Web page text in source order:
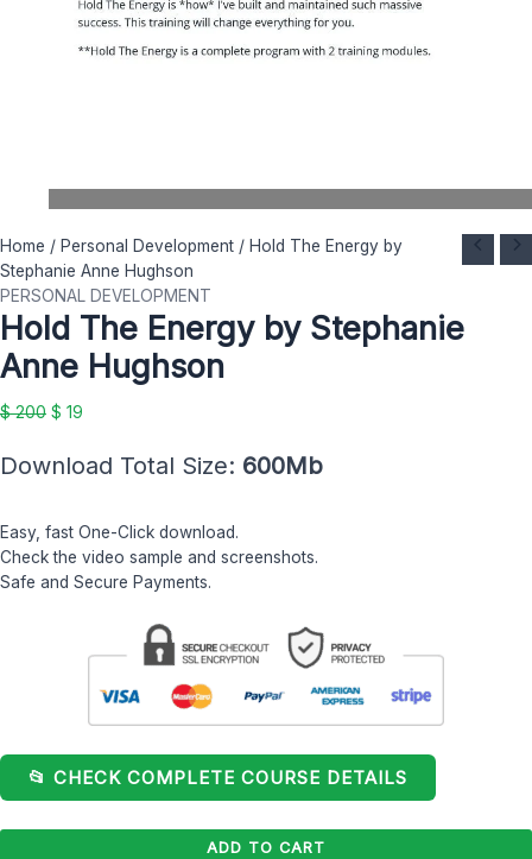
Home / Personal Development / Hold The Energy by
Stephanie Anne Hughson
PERSONAL DEVELOPMENT
Hold The Energy by Stephanie
Anne Hughson
$200
Original
price
was:
$ 200.
$ 19
Current
price
is:
$ 19.
Download Total Size: 600Mb
Easy, fast One-Click download.
Check the video sample and screenshots.
Safe and Secure Payments.
📂 CHECK COMPLETE COURSE DETAILS
Hold
The
Energy
by
Stephanie
Anne
quantity
ADD TO CART